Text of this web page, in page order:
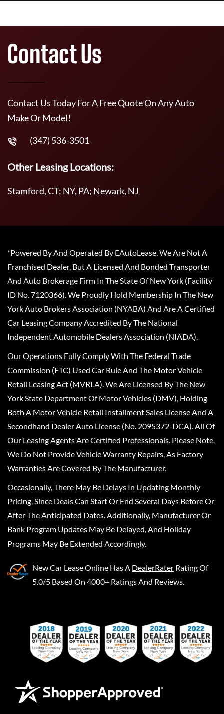
Contact Us
Contact Us Today For A Free Quote On Any Auto
Make Or Model!
(347) 536-3501
Other Leasing Locations:
Stamford, CT; NY, PA; Newark, NJ
*Powered By And Operated By EAutoLease. We Are Not A
Franchised Dealer, But A Licensed And Bonded Transporter
And Auto Brokerage Firm In The State Of New York (Facility
ID No. 7120366). We Proudly Hold Membership In The New
York Auto Brokers Association (NYABA) And Are A Certified
Car Leasing Company Accredited By The National
Independent Automobile Dealers Association (NIADA).
Our Operations Fully Comply With The Federal Trade
Commission (FTC) Used Car Rule And The Motor Vehicle
Retail Leasing Act (MVRLA). We Are Licensed By The New
York State Department Of Motor Vehicles (DMV), Holding
Both A Motor Vehicle Retail Installment Sales License And A
Secondhand Dealer Auto License (No. 2095372-DCA). All Of
Our Leasing Agents Are Certified Professionals. Please Note,
We Do Not Provide Vehicle Warranty Repairs, As Factory
Warranties Are Covered By The Manufacturer.
Occasionally, There May Be Delays In Updating Monthly
Pricing, Since Deals Can Start Or End Several Days Before Or
After The Anticipated Dates. Additionally, Manufacturer Or
Bank Program Updates May Be Delayed, And Holiday
Programs May Be Extended Accordingly.
New Car Lease Online Has A DealerRater Rating Of
5.0/5 Based On 4000+ Ratings And Reviews.